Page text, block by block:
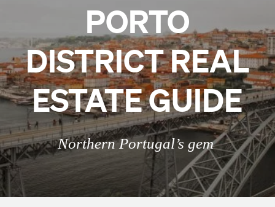
PORTO
DISTRICT REAL
ESTATE GUIDE
Northern Portugal’s gem